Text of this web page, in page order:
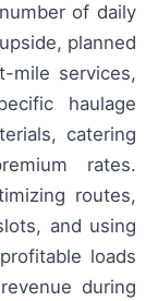
of daily
planned
mile services,
haulage
catering
rates.
routes,
and using
loads
during